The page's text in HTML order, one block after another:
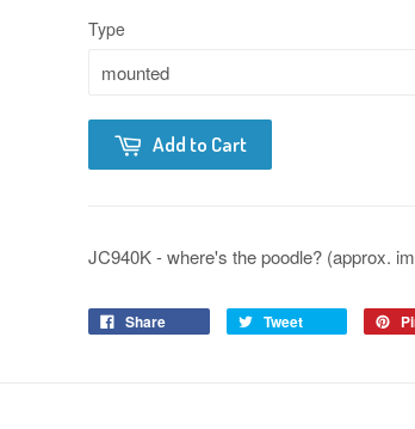
Type
Add to Cart
JC940K - where's the poodle? (approx.
Share Tweet